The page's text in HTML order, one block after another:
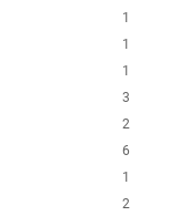
1
1
1
3
2
6
1
2